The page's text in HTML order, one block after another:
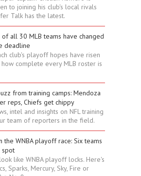
to joining his club's local rivals
Talk has the latest.
all 30 MLB teams have changed
deadline
club's playoff hopes have risen
complete every MLB roster is
from training camps: Mendoza
reps, Chiefs get chippy
intel and insights on NFL training
team of reporters in the field.
the WNBA playoff race: Six teams
like WNBA playoff locks. Here's
Sparks, Mercury, Sky, Fire or